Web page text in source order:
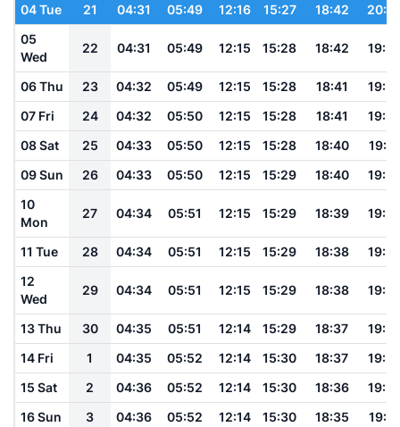
04 Tue 21 04:31 05:49 12:16 15:27 18:42
05
Wed
22 04:31 05:49 12:15 15:28 18:42
06 Thu 23 04:32 05:49 12:15 15:28 18:41
07 Fri
24 04:32 05:50 12:15 15:28 18:41
08 Sat
25 04:33 05:50 12:15 15:28 18:40
09 Sun
26 04:33 05:50 12:15 15:29 18:40
10
Mon
27 04:34 05:51 12:15 15:29 18:39
11 Tue 28 04:34 05:51 12:15 15:29 18:38
12
Wed
29 04:34 05:51 12:15 15:29 18:38
13 Thu 30 04:35 05:51 12:14 15:29 18:37
14 Fri
1 04:35 05:52 12:14 15:30 18:37
15 Sat
2 04:36 05:52 12:14 15:30 18:36
16 Sun
3 04:36 05:52 12:14 15:30 18:35 19:51